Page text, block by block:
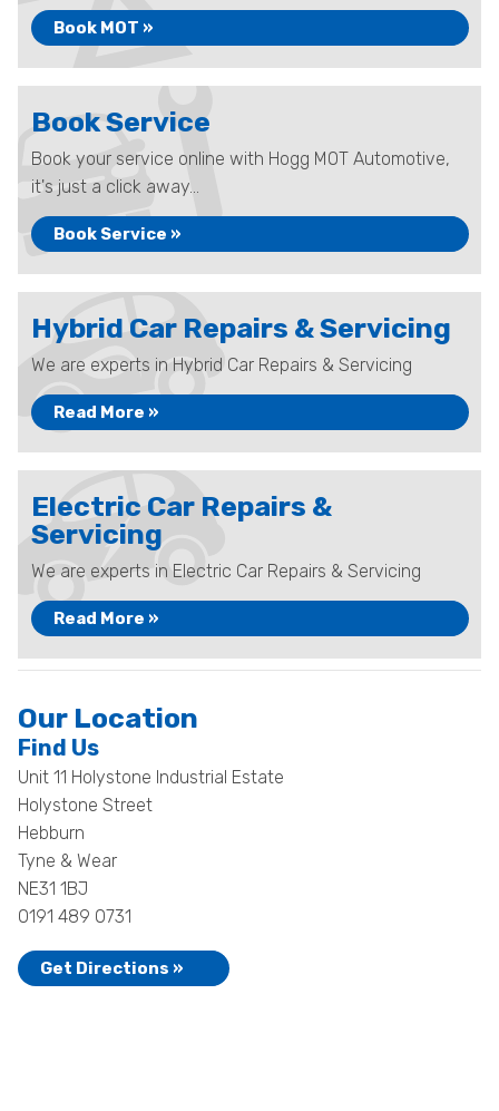
Book MOT »
Book Service
Book your service online with Hogg MOT Automotive,
it's just a click away...
Book Service »
Hybrid Car Repairs & Servicing
We are experts in Hybrid Car Repairs & Servicing
Read More »
Electric Car Repairs &
Servicing
We are experts in Electric Car Repairs & Servicing
Read More »
Our Location
Find Us
Unit 11 Holystone Industrial Estate
Holystone Street
Hebburn
Tyne & Wear
NE31 1BJ
0191 489 0731
Get Directions »